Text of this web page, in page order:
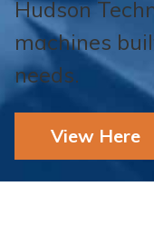
Hudson
machines
needs.
View Here